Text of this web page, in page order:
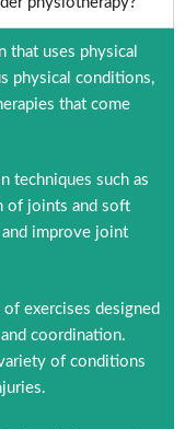
that uses physical
physical conditions,
that come
techniques such as
of joints and soft
improve joint
of exercises designed
coordination.
of conditions